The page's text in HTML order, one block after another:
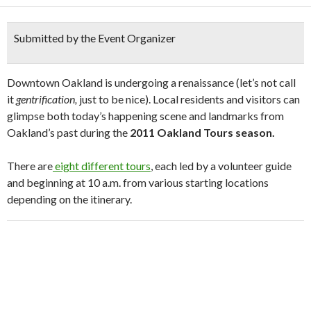
Submitted by the Event Organizer
Downtown Oakland is undergoing a renaissance (let’s not call
itgentrification, just to be nice). Local residents and visitors can
glimpse both today’s happening scene and landmarks from
Oakland’s past during the 2011 Oakland Tours season.
There areeight different tours, each led by a volunteer guide
and beginning at 10 a.m. from various starting locations
depending on the itinerary.